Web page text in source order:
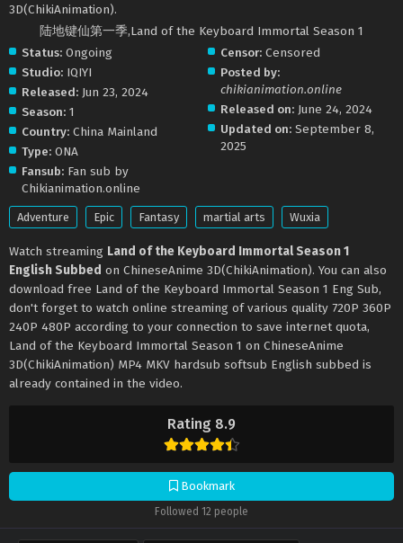
Rating 8.9
Bookmark
Followed 12 people
3D(ChikiAnimation).
陆地键仙第一季,Land of the Keyboard Immortal Season 1
Status: Ongoing
Studio: IQIYI
Released: Jun 23, 2024
Season: 1
Country: China Mainland
Type: ONA
Fansub: Fan sub by
Chikianimation.online
Censor: Censored
Posted by:
chikianimation.online
Released on: June 24, 2024
Updated on: September 8,
2025
Adventure Epic Fantasy martial arts Wuxia
Watch streaming Land of the Keyboard Immortal Season 1
English Subbed on ChineseAnime 3D(ChikiAnimation). You can also
download free Land of the Keyboard Immortal Season 1 Eng Sub,
don't forget to watch online streaming of various quality 720P 360P
240P 480P according to your connection to save internet quota,
Land of the Keyboard Immortal Season 1 on ChineseAnime
3D(ChikiAnimation) MP4 MKV hardsub softsub English subbed is
already contained in the video.